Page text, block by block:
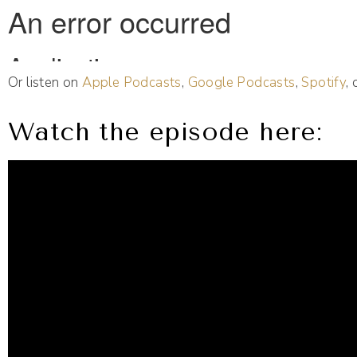
Or listen onApple Podcasts, Google Podcasts,Spotify,
Watch the episode here: